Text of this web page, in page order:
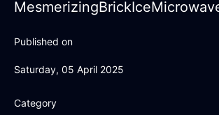
Published on
Saturday, 05 April 2025
Category